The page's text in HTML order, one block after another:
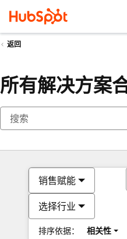
返回
所有解决方案
销售赋能
选择行业
排序依据： 相关性